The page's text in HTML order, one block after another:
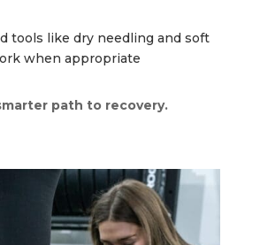
tools like dry needling and soft
when appropriate
path to recovery.